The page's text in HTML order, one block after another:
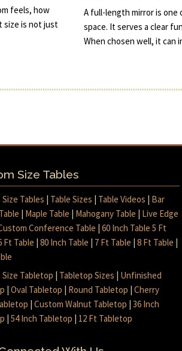
feels, how
size is not just
A full-length mirror is one
space. It serves a clear
When chosen well, it can
Size Tables
Tables Table Sizes Table Videos
Bar
Maple Table Mahogany Table
Live Edge
Conference Table |60 Inch Table 5 Ft
Ft Table |80 Inch Table 7 Ft Table |8 Ft Table
Tabletop
Tabletop Sizes
Unfinished
|Oval Tabletop Round Tabletop |Cherry
|Custom Walnut Tabletop |36 Inch
|54 Inch Tabletop 12 Ft Tabletop